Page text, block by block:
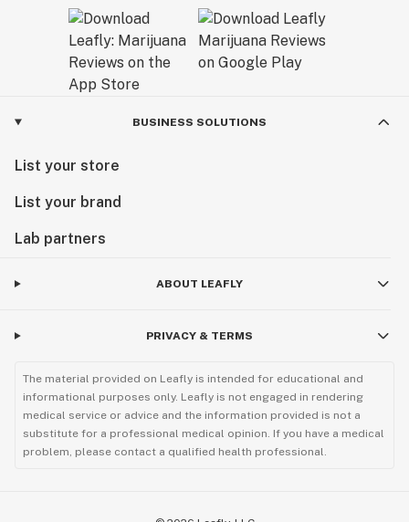
BUSINESS SOLUTIONS
List your store
List your brand
Lab partners
ABOUT LEAFLY
PRIVACY & TERMS
The material provided on Leafly is intended for educational and
informational purposes only. Leafly is not engaged in rendering
medical service or advice and the information provided is not a
substitute for a professional medical opinion. If you have a medical
problem, please contact a qualified health professional.